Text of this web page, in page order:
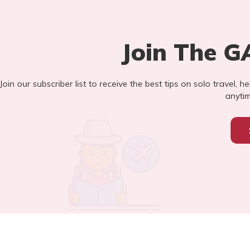
Join The
Join our subscriber list to receive the best tips on solo travel,